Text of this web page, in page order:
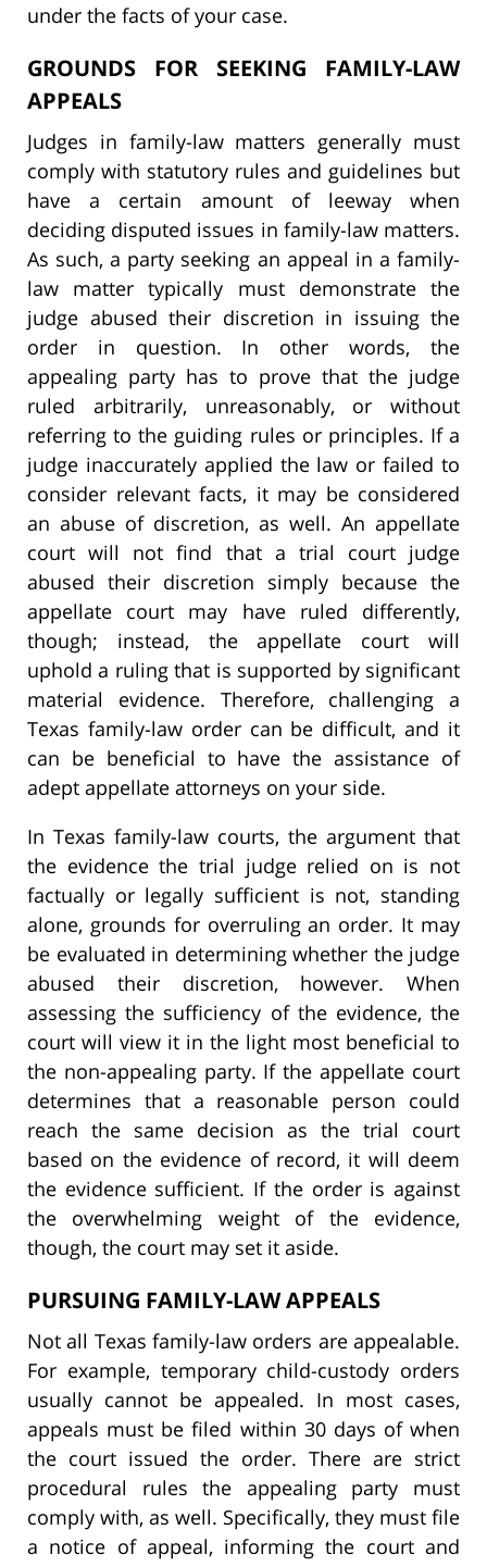
under the facts of your case.
GROUNDS FOR SEEKING FAMILY-LAW
APPEALS
Judges in family-law matters generally must
comply with statutory rules and guidelines but
have a certain amount of leeway when
deciding disputed issues in family-law matters.
As such, a party seeking an appeal in a family-
law matter typically must demonstrate the
judge abused their discretion in issuing the
order in question. In other words, the
appealing party has to prove that the judge
ruled arbitrarily, unreasonably, or without
referring to the guiding rules or principles. If a
judge inaccurately applied the law or failed to
consider relevant facts, it may be considered
an abuse of discretion, as well. An appellate
court will not find that a trial court judge
abused their discretion simply because the
appellate court may have ruled differently,
though; instead, the appellate court will
uphold a ruling that is supported by significant
material evidence. Therefore, challenging a
Texas family-law order can be difficult, and it
can be beneficial to have the assistance of
adept appellate attorneys on your side.
In Texas family-law courts, the argument that
the evidence the trial judge relied on is not
factually or legally sufficient is not, standing
alone, grounds for overruling an order. It may
be evaluated in determining whether the judge
abused their discretion, however. When
assessing the sufficiency of the evidence, the
court will view it in the light most beneficial to
the non-appealing party. If the appellate court
determines that a reasonable person could
reach the same decision as the trial court
based on the evidence of record, it will deem
the evidence sufficient. If the order is against
the overwhelming weight of the evidence,
though, the court may set it aside.
PURSUING FAMILY-LAW APPEALS
Not all Texas family-law orders are appealable.
For example, temporary child-custody orders
usually cannot be appealed. In most cases,
appeals must be filed within 30 days of when
the court issued the order. There are strict
procedural rules the appealing party must
comply with, as well. Specifically, they must file
a notice of appeal, informing the court and